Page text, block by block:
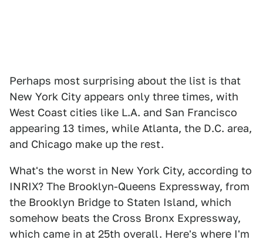
Perhaps most surprising about the list is that
New York City appears only three times, with
West Coast cities like L.A. and San Francisco
appearing 13 times, while Atlanta, the D.C. area,
and Chicago make up the rest.
What's the worst in New York City, according to
INRIX? The Brooklyn-Queens Expressway, from
the Brooklyn Bridge to Staten Island, which
somehow beats the Cross Bronx Expressway,
which came in at 25th overall. Here's where I'm